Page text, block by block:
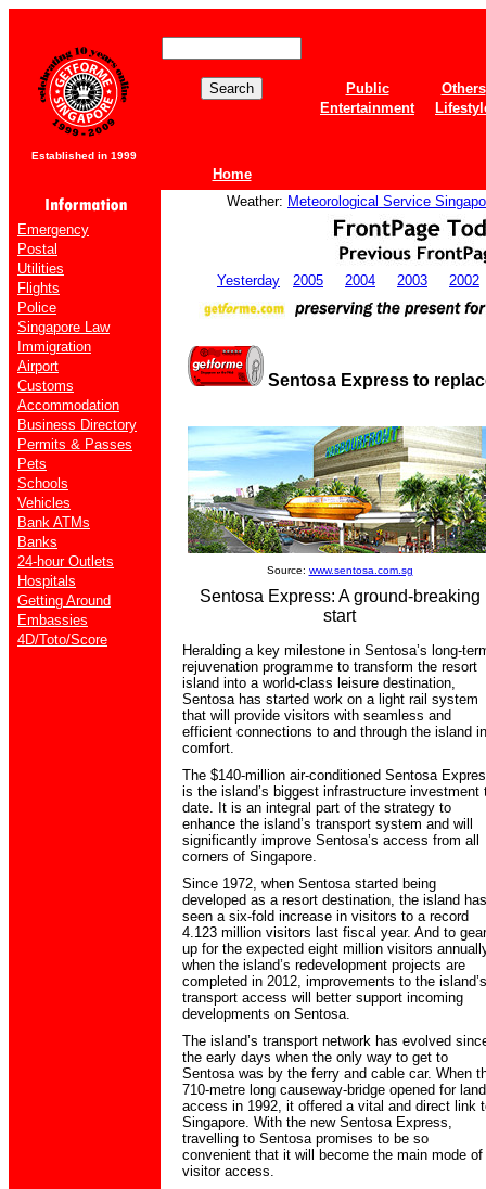
Established in 1999
Home
Public
Others
Entertainment
Emergency
Postal
Utilities
Flights
Police
Singapore Law
Immigration
Airport
Customs
Accommodation
Business Directory
Permits & Passes
Pets
Schools
Vehicles
Bank ATMs
Banks
24-hour Outlets
Hospitals
Getting Around
Embassies
4D/Toto/Score
Weather: Meteorological Service
Yesterday 2005 2004 2003 2002
Sentosa Express to
Source: www.sentosa.com.sg
Sentosa Express: A ground-breaking
start
Heralding a key milestone in Sentosa’s long-
rejuvenation programme to transform the resort
island into a world-class leisure destination,
Sentosa has started work on a light rail system
that will provide visitors with seamless and
efficient connections to and through the island in
comfort.
The $140-million air-conditioned Sentosa
is the island’s biggest infrastructure investment
date. It is an integral part of the strategy to
enhance the island’s transport system and will
significantly improve Sentosa’s access from all
corners of Singapore.
Since 1972, when Sentosa started being
developed as a resort destination, the island has
seen a six-fold increase in visitors to a record
4.123 million visitors last fiscal year. And to gear
up for the expected eight million visitors
when the island’s redevelopment projects are
completed in 2012, improvements to the island’s
transport access will better support incoming
developments on Sentosa.
The island’s transport network has evolved
the early days when the only way to get to
Sentosa was by the ferry and cable car. When
710-metre long causeway-bridge opened for land
access in 1992, it offered a vital and direct link
Singapore. With the new Sentosa Express,
travelling to Sentosa promises to be so
convenient that it will become the main mode of
visitor access.